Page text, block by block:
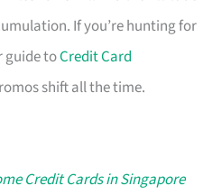
If you’re hunting for
guide toCredit Card
shift all the time.
Credit Cards in Singapore